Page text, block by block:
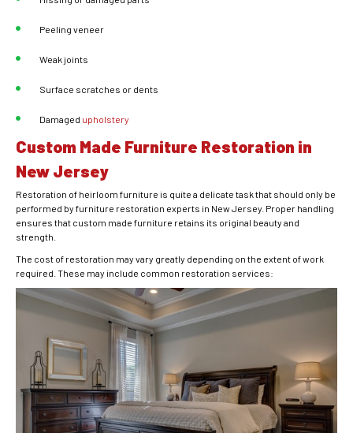
Peeling veneer
Weak joints
Surface scratches or dents
Damaged upholstery
Custom Made Furniture Restoration in
New Jersey
Restoration of heirloom furniture is quite a delicate task that should only be
performed by furniture restoration experts in New Jersey. Proper handling
ensures that custom made furniture retains its original beauty and
strength.
The cost of restoration may vary greatly depending on the extent of work
required. These may include common restoration services: